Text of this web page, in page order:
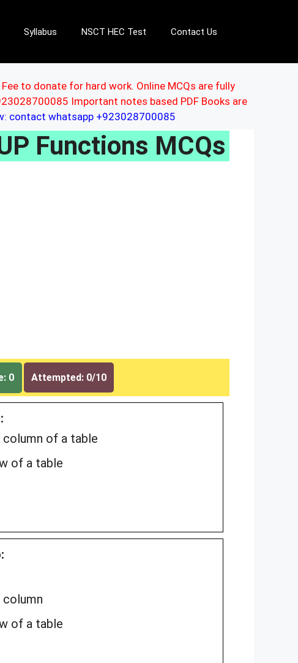
Syllabus NSCT HEC Test Contact Us
to donate for hard work. Online MCQs are fully
Important notes based PDF Books are
contact whatsapp +923028700085
Functions MCQs
0 Attempted: 0/10
of a table
of a table
of a table